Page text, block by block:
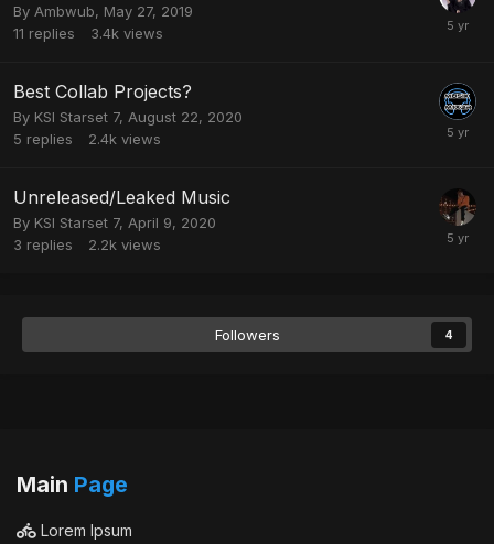
By Ambwub, May 27, 2019
11 replies 3.4k views
Best Collab Projects?
By KSI Starset 7, August 22, 2020
5 replies 2.4k views
Unreleased/Leaked Music
By KSI Starset 7, April 9, 2020
3 replies 2.2k views
Followers 4
Main Page
Lorem Ipsum